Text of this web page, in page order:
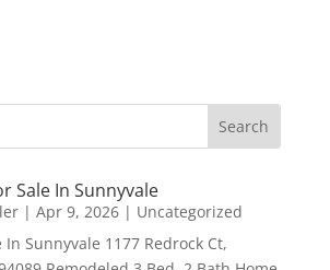
Sale In Sunnyvale
| Apr 9, 2026| Uncategorized
In Sunnyvale 1177 Redrock Ct,